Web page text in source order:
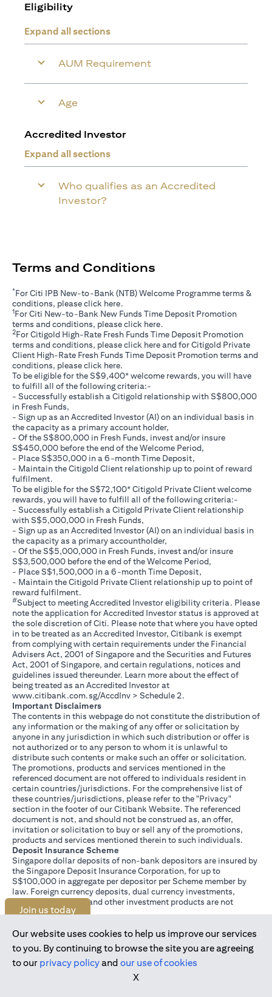
Eligibility
Expand all sections
AUM Requirement
Age
Accredited Investor
Expand all sections
Who qualifies as an Accredited
Investor?
Terms and Conditions
*For Citi IPB New-to-Bank (NTB) Welcome Programme terms &
conditions, please click here.
1For Citi New-to-Bank New Funds Time Deposit Promotion
terms and conditions, please click here.
2For Citigold High-Rate Fresh Funds Time Deposit Promotion
terms and conditions, please click hereopens in a new tab
and for Citigold Private
Client High-Rate Fresh Funds Time Deposit Promotion terms and
conditions, please click hereopens in a new tab
.
To be eligible for the S$9,400* welcome rewards, you will have
to fulfill all of the following criteria:-
- Successfully establish a Citigold relationship with S$800,000
in Fresh Funds,
- Sign up as an Accredited Investor (AI) on an individual basis in
the capacity as a primary account holder,
- Of the S$800,000 in Fresh Funds, invest and/or insure
S$450,000 before the end of the Welcome Period,
- Place S$350,000 in a 6-month Time Deposit,
- Maintain the Citigold Client relationship up to point of reward
fulfilment.
To be eligible for the S$72,100* Citigold Private Client welcome
rewards, you will have to fulfill all of the following criteria:-
- Successfully establish a Citigold Private Client relationship
with S$5,000,000 in Fresh Funds,
- Sign up as an Accredited Investor (AI) on an individual basis in
the capacity as a primary accountholder,
- Of the S$5,000,000 in Fresh Funds, invest and/or insure
S$3,500,000 before the end of the Welcome Period,
- Place S$1,500,000 in a 6-month Time Deposit,
- Maintain the Citigold Private Client relationship up to point of
reward fulfilment.
#Subject to meeting Accredited Investor eligibility criteria. Please
note the application for Accredited Investor status is approved at
the sole discretion of Citi. Please note that where you have opted
in to be treated as an Accredited Investor, Citibank is exempt
from complying with certain requirements under the Financial
Advisers Act, 2001 of Singapore and the Securities and Futures
Act, 2001 of Singapore, and certain regulations, notices and
guidelines issued thereunder. Learn more about the effect of
being treated as an Accredited Investor at
www.citibank.com.sg/AccdInvopens in a new tab
> Schedule 2.
Important Disclaimers
The contents in this webpage do not constitute the distribution of
any information or the making of any offer or solicitation by
anyone in any jurisdiction in which such distribution or offer is
not authorized or to any person to whom it is unlawful to
distribute such contents or make such an offer or solicitation.
The promotions, products and services mentioned in the
referenced document are not offered to individuals resident in
certain countries/jurisdictions. For the comprehensive list of
these countries/jurisdictions, please refer to the "Privacy"
section in the footer of our Citibank Website. The referenced
document is not, and should not be construed as, an offer,
invitation or solicitation to buy or sell any of the promotions,
products and services mentioned therein to such individuals.
Deposit Insurance Scheme
Singapore dollar deposits of non-bank depositors are insured by
the Singapore Deposit Insurance Corporation, for up to
S$100,000 in aggregate per depositor per Scheme member by
law. Foreign currency deposits, dual currency investments,
structured deposits and other investment products are not
insured.
Authority of Singapore.
Join us today
Our website uses cookies to help us improve our services
to you. By continuing to browse the site you are agreeing
to our privacy policyand our use of cookies
X